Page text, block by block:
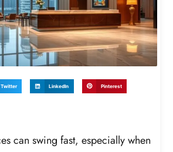
Twitter LinkedIn Pinterest
can swing fast, especially when